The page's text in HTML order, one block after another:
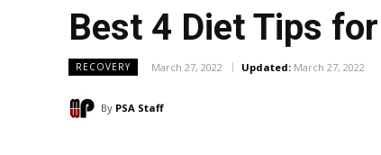
Best 4 Diet Tips
RECOVERY March 27, 2022 Updated: March 27, 2022
By PSA Staff